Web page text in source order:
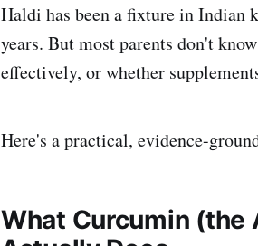
Haldi has been a fixture in Indian
years. But most parents don't
effectively, or whether
Here's a practical, evidence-
What Curcumin (the